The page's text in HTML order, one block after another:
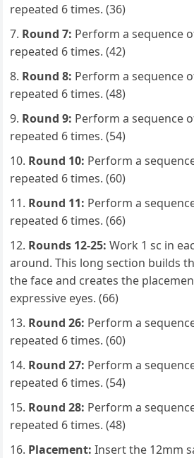
repeated 6 times. (36)
Round 7: Perform a sequence
repeated 6 times. (42)
Round 8: Perform a sequence
repeated 6 times. (48)
Round 9: Perform a sequence
repeated 6 times. (54)
Round 10: Perform a
repeated 6 times. (60)
Round 11: Perform a
repeated 6 times. (66)
Rounds 12-25: Work 1 sc in
around. This long section builds
the face and creates the
expressive eyes. (66)
Round 26: Perform a
repeated 6 times. (60)
Round 27: Perform a
repeated 6 times. (54)
Round 28: Perform a
repeated 6 times. (48)
Placement: Insert the 12mm